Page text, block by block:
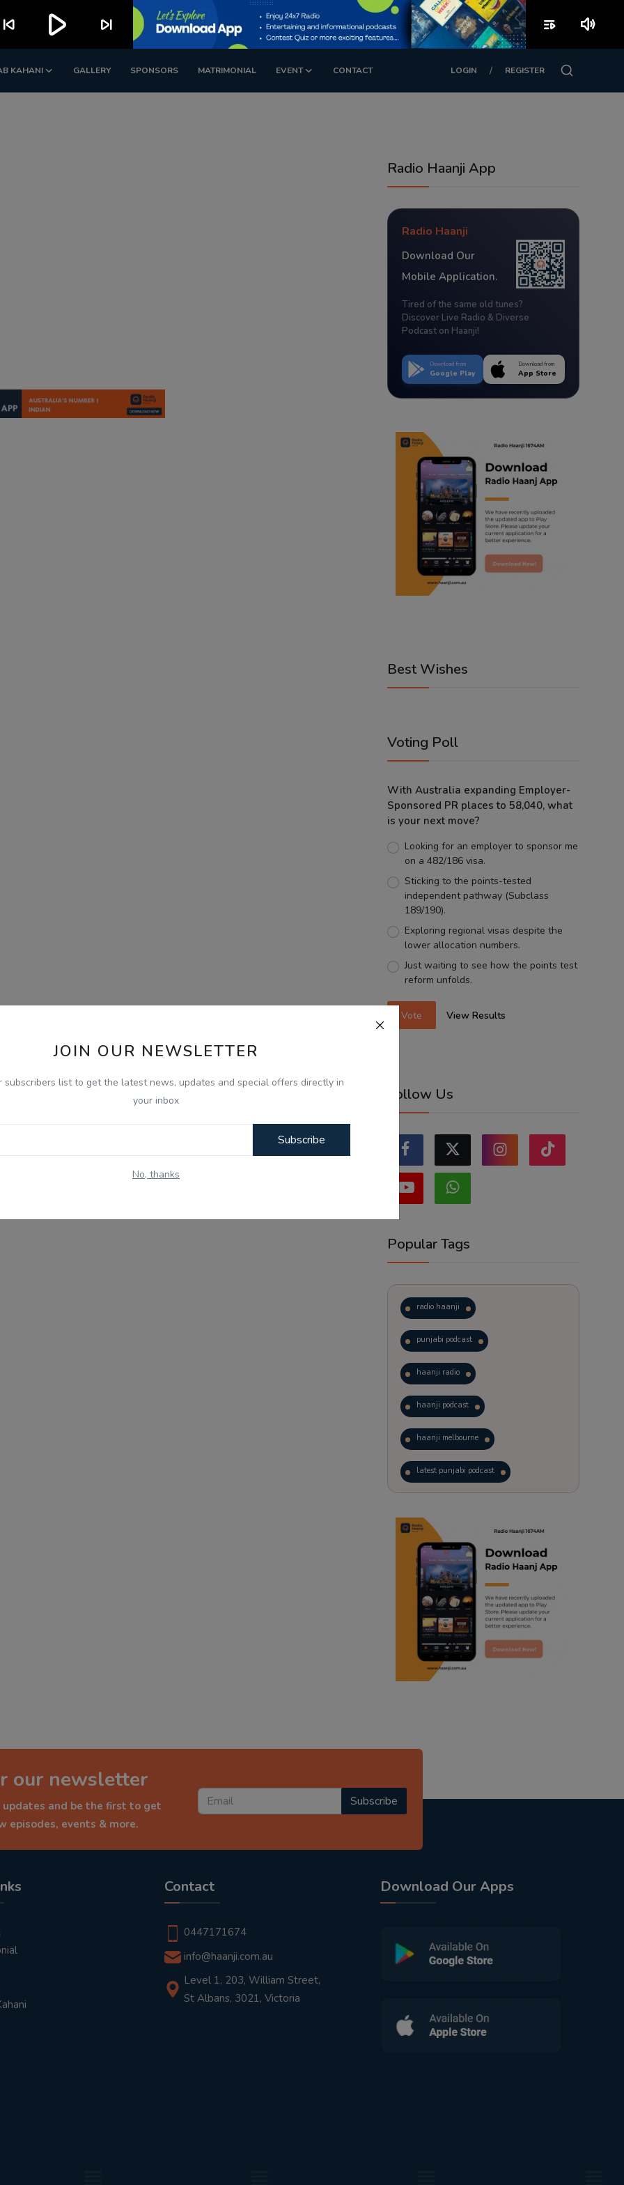
KAHANI GALLERY SPONSORS MATRIMONIAL EVENT CONTACT LOGIN / REGISTER
JOIN OUR NEWSLETTER
subscribers list to get the latest news, updates and special offers directly in
your inbox
Subscribe
No, thanks
Radio Haanji App
Radio Haanji
Download Our
Mobile Application.
Tired of the same old tunes?
Discover Live Radio & Diverse
Podcast on Haanji!
Download from
Google Play
Download from
App Store
Best Wishes
Voting Poll
With Australia expanding Employer-
Sponsored PR places to 58,040, what
is your next move?
Looking for an employer to sponsor me
on a 482/186 visa.
Sticking to the points-tested
independent pathway (Subclass
189/190).
Exploring regional visas despite the
lower allocation numbers.
Just waiting to see how the points test
reform unfolds.
Vote View Results
Follow Us
Popular Tags
radio haanji
punjabi podcast
haanji radio
haanji podcast
haanji melbourne
latest punjabi podcast
trending punjabi podcast
ranjodh singh
radio haanji updates
punjabi podcast australia
punjabi kahani
our newsletter
and be the first to get
episodes, events & more.
Subscribe
Contact
0447171674
info@haanji.com.au
Level 1, 203, William Street,
St Albans, 3021, Victoria
Download Our Apps
skip_previous play_arrow skip_next playlist_play volume_up